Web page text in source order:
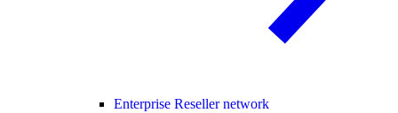
Enterprise Reseller network